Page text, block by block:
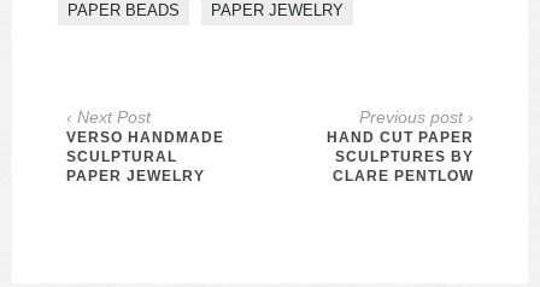
PAPER BEADS PAPER JEWELRY
‹ Next Post
VERSO HANDMADE
SCULPTURAL
PAPER JEWELRY
Previous post ›
HAND CUT PAPER
SCULPTURES BY
CLARE PENTLOW